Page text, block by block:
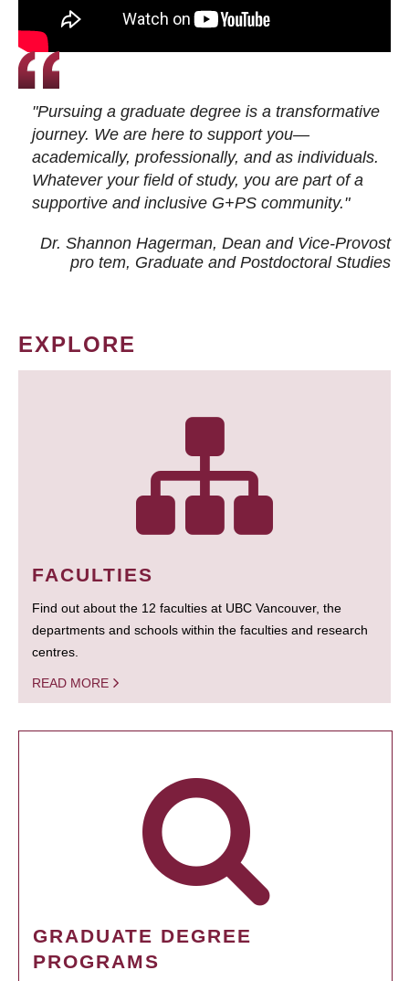
"Pursuing a graduate degree is a transformative
journey. We are here to support you—
academically, professionally, and as individuals.
Whatever your field of study, you are part of a
supportive and inclusive G+PS community."
Dr. Shannon Hagerman, Dean and Vice-Provost
pro tem, Graduate and Postdoctoral Studies
EXPLORE
FACULTIES
Find out about the 12 faculties at UBC Vancouver, the
departments and schools within the faculties and research
centres.
READ MORE
GRADUATE DEGREE
PROGRAMS